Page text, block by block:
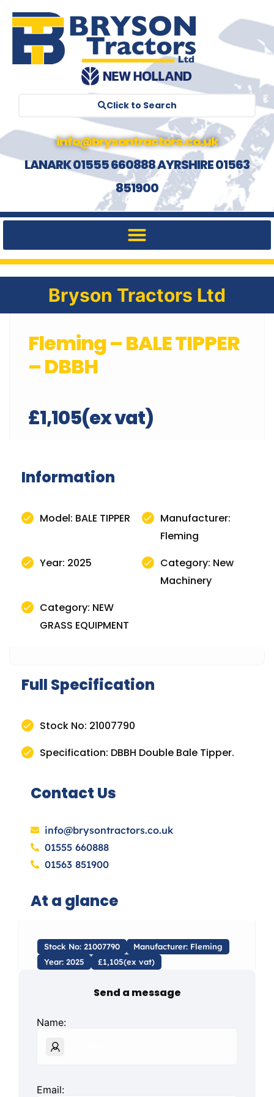
Click to Search
info@brysontractors.co.uk
LANARK 01555 660888 AYRSHIRE 01563
851900
Bryson Tractors Ltd
Fleming – BALE TIPPER
– DBBH
£1,105(ex vat)
Information
Model: BALE TIPPER
Manufacturer:
Fleming
Year: 2025
Category: New
Machinery
Category: NEW
GRASS EQUIPMENT
Full Specification
Stock No: 21007790
Specification: DBBH Double Bale Tipper.
Contact Us
info@brysontractors.co.uk
01555 660888
01563 851900
At a glance
Stock No: 21007790
Manufacturer: Fleming
Year: 2025
£1,105(ex vat)
Send a message
Name:
Email: